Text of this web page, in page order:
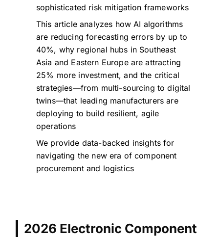
sophisticated risk mitigation frameworks
This article analyzes how AI algorithms
are reducing forecasting errors by up to
40%, why regional hubs in Southeast
Asia and Eastern Europe are attracting
25% more investment, and the critical
strategies—from multi-sourcing to digital
twins—that leading manufacturers are
deploying to build resilient, agile
operations
We provide data-backed insights for
navigating the new era of component
procurement and logistics
2026 Electronic Component